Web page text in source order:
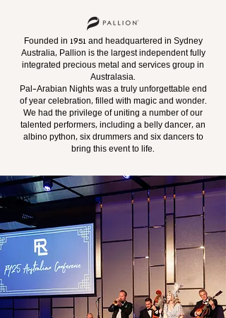
Founded in 1951 and headquartered in Sydney
Australia, Pallion is the largest independent fully
integrated precious metal and services group in
Australasia.
Pal-Arabian Nights was a truly unforgettable end
of year celebration, filled with magic and wonder.
We had the privilege of uniting a number of our
talented performers, including a belly dancer, an
albino python, six drummers and six dancers to
bring this event to life.